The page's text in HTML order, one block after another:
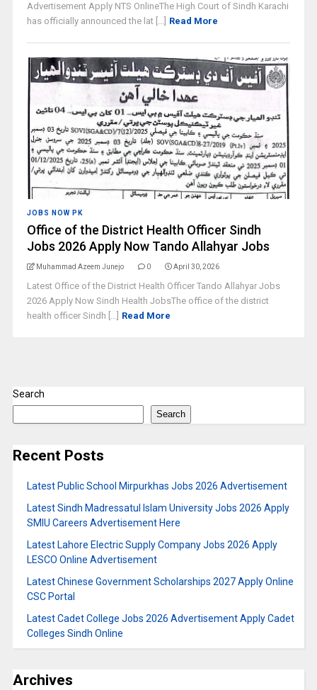
Advertisement Apply NTS OnlineThe High Court of Sindh Karachi
has officially announced the lat [...] Read More
JOBS NOW PK
Office of the District Health Officer Sindh
Jobs 2026 Apply Now Tando Allahyar Jobs
Muhammad Azeem Junejo 0 April 30, 2026
Latest Office of the District Health Officer Tando Allahyar Jobs
2026 Apply Now Sindh Health JobsThe office of the district
health officer Sindh [...] Read More
Search
Search
Recent Posts
Latest Public School Mirpurkhas Jobs 2026 Advertisement
Latest Sindh Madressatul Islam University Jobs 2026 Apply
SMIU Careers Advertisement Here
Latest Lahore Electric Supply Company Jobs 2026 Apply
LESCO Online Advertisement
Latest Chinese Government Scholarships 2027 Apply Online
CSC Portal
Latest Cadet College Jobs 2026 Advertisement Apply Cadet
Colleges Sindh Online
Archives